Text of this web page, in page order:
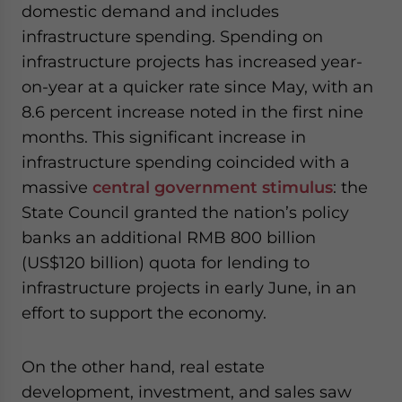
domestic demand and includes
infrastructure spending. Spending on
infrastructure projects has increased year-
on-year at a quicker rate since May, with an
8.6 percent increase noted in the first nine
months. This significant increase in
infrastructure spending coincided with a
massive central government stimulus: the
State Council granted the nation’s policy
banks an additional RMB 800 billion
(US$120 billion) quota for lending to
infrastructure projects in early June, in an
effort to support the economy.
On the other hand, real estate
development, investment, and sales saw